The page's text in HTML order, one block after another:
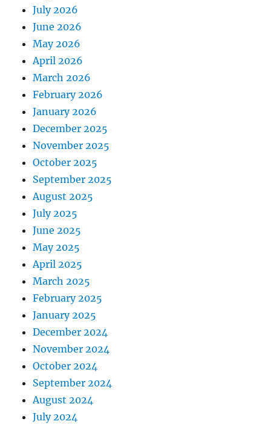
July 2026
June 2026
May 2026
April 2026
March 2026
February 2026
January 2026
December 2025
November 2025
October 2025
September 2025
August 2025
July 2025
June 2025
May 2025
April 2025
March 2025
February 2025
January 2025
December 2024
November 2024
October 2024
September 2024
August 2024
July 2024